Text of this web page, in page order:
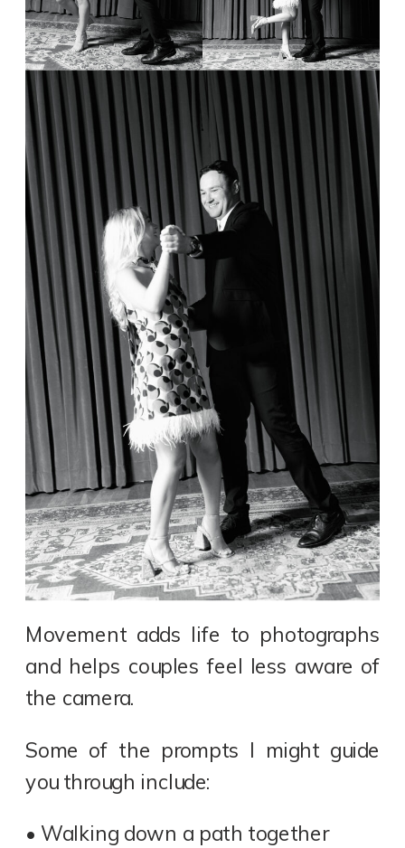
Movement adds life to photographs
and helps couples feel less aware of
the camera.
Some of the prompts I might guide
you through include:
• Walking down a path together